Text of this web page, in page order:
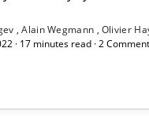
Alain Wegmann Olivier
· 17 minutes read · 2